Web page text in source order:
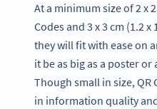
At a minimum size of 2 x
Codes and 3 x 3 cm (1.2
they will fit with ease on
it be as big as a poster or
Though small in size, QR
in information quality